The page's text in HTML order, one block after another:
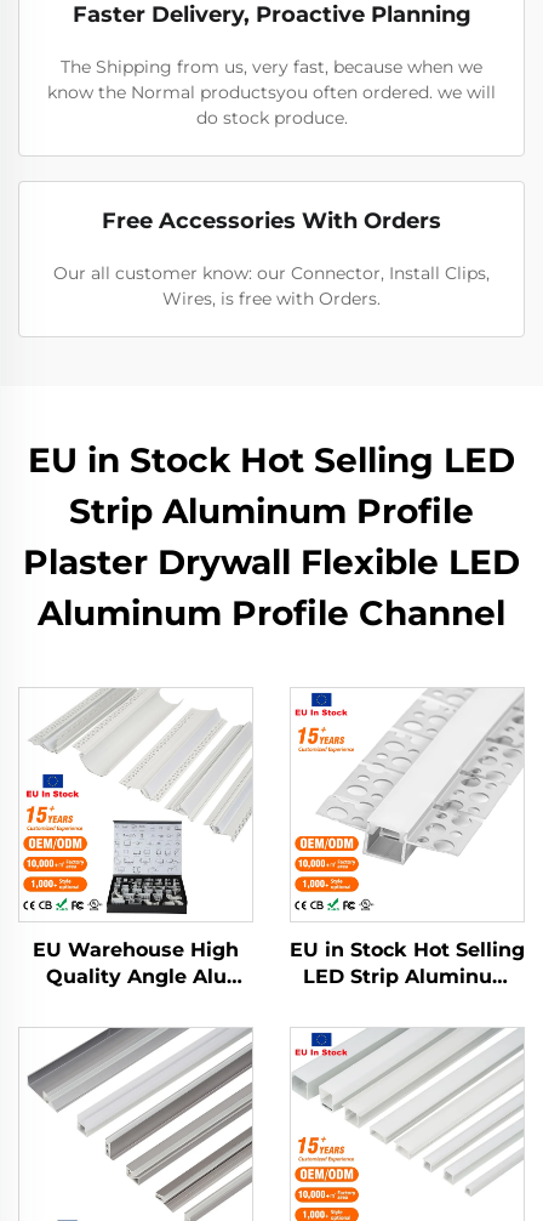
Faster Delivery, Proactive Planning
The Shipping from us, very fast, because when we
know the Normal productsyou often ordered. we will
do stock produce.
Free Accessories With Orders
Our all customer know: our Connector, Install Clips,
Wires, is free with Orders.
EU in Stock Hot Selling LED
Strip Aluminum Profile
Plaster Drywall Flexible LED
Aluminum Profile Channel
EU Warehouse High
Quality Angle Alu
Housing Channel
Diffused Cover Light
Strip Bar Recessed
Led Profile Aluminum
EU in Stock Hot Selling
LED Strip Aluminum
Flexible LED
Aluminum Profile
Channel